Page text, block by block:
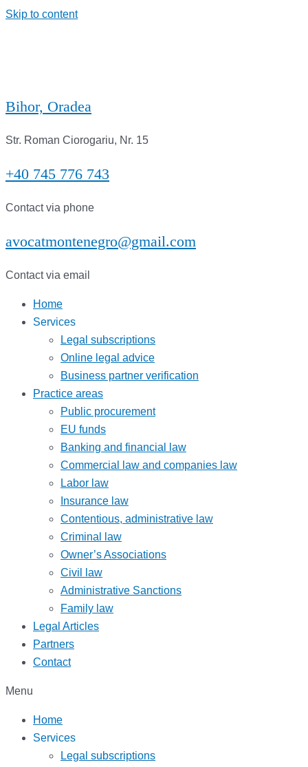
Skip to content
Bihor, Oradea
Str. Roman Ciorogariu, Nr. 15
+40 745 776 743
Contact via phone
avocatmontenegro@gmail.com
Contact via email
Home
Services
Legal subscriptions
Online legal advice
Business partner verification
Practice areas
Public procurement
EU funds
Banking and financial law
Commercial law and companies law
Labor law
Insurance law
Contentious, administrative law
Criminal law
Owner’s Associations
Civil law
Administrative Sanctions
Family law
Legal Articles
Partners
Contact
Menu
Home
Services
Legal subscriptions